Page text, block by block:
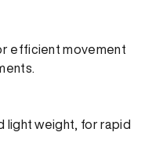
efficient movement
light weight, for rapid